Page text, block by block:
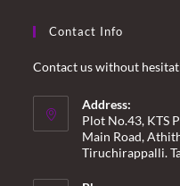
Contact Info
Contact us without
Address:
Plot No.43, KTS
Main Road,
Tiruchirappalli.